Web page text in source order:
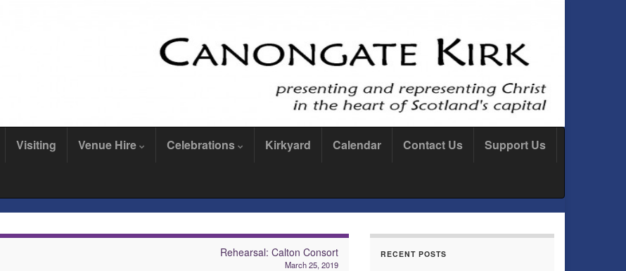
Visiting Venue Hire Celebrations Kirkyard Calendar Contact Us Support Us
Rehearsal: Calton Consort
March 25, 2019
RECENT POSTS